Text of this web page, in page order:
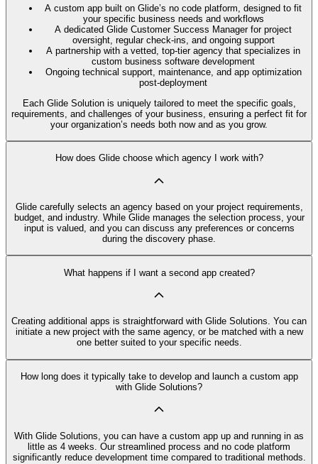
A custom app built on Glide’s no code platform, designed to fit
your specific business needs and workflows
A dedicated Glide Customer Success Manager for project
oversight, regular check-ins, and ongoing support
A partnership with a vetted, top-tier agency that specializes in
custom business software development
Ongoing technical support, maintenance, and app optimization
post-deployment
Each Glide Solution is uniquely tailored to meet the specific goals,
requirements, and challenges of your business, ensuring a perfect fit for
your organization’s needs both now and as you grow.
How does Glide choose which agency I work with?
Glide carefully selects an agency based on your project requirements,
budget, and industry. While Glide manages the selection process, your
input is valued, and you can discuss any preferences or concerns
during the discovery phase.
What happens if I want a second app created?
Creating additional apps is straightforward with Glide Solutions. You can
initiate a new project with the same agency, or be matched with a new
one better suited to your specific needs.
How long does it typically take to develop and launch a custom app
with Glide Solutions?
With Glide Solutions, you can have a custom app up and running in as
little as 4 weeks. Our streamlined process and no code platform
significantly reduce development time compared to traditional methods.